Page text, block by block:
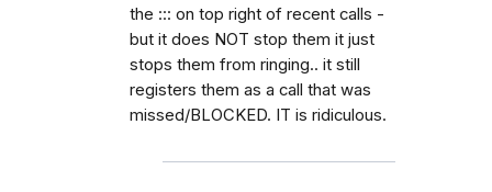
the ::: on top right of recent calls -
but it does NOT stop them it just
stops them from ringing.. it still
registers them as a call that was
missed/BLOCKED. IT is ridiculous.